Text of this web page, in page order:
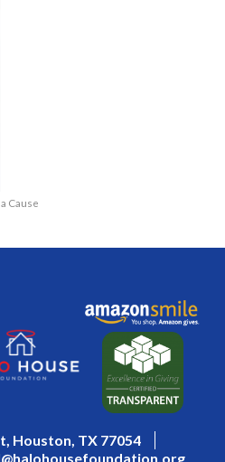
Cause
Houston, TX 77054